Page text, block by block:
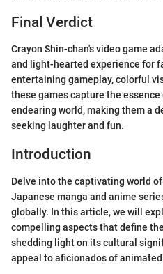
Final Verdict
Crayon Shin-chan's video game
and light-hearted experience for
entertaining gameplay, colorful
these games capture the essence
endearing world, making them a
seeking laughter and fun.
Introduction
Delve into the captivating world
Japanese manga and anime
globally. In this article, we will
compelling aspects that define
shedding light on its cultural
appeal to aficionados of